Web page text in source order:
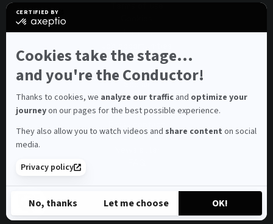
CERTIFIED BY
certified
Learn
more
on
Cookies take the stage...
and you're the Conductor!
Thanks to cookies, we analyze our traffic and optimize your
journeyon our pages for the best possible experience.
They also allow you to watch videos and share content on social
media.
Privacy policy
No, thanks Let me choose OK!
Join us
Spontaneous application
Contest auditions
See all
Contacts
Spectator and visitor contacts
Consumer Ombudsman